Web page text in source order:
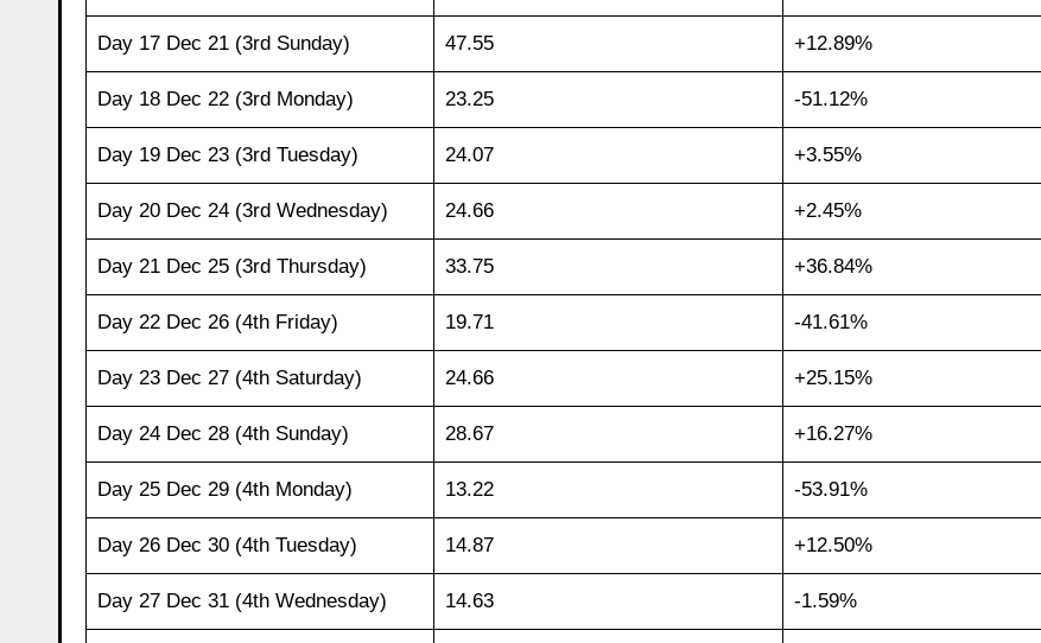
Day 17 Dec 21 (3rd Sunday) 47.55 +12.89%
Day 18 Dec 22 (3rd Monday) 23.25 -51.12%
Day 19 Dec 23 (3rd Tuesday) 24.07 +3.55%
Day 20 Dec 24 (3rd Wednesday) 24.66 +2.45%
Day 21 Dec 25 (3rd Thursday) 33.75 +36.84%
Day 22 Dec 26 (4th Friday) 19.71 -41.61%
Day 23 Dec 27 (4th Saturday) 24.66 +25.15%
Day 24 Dec 28 (4th Sunday) 28.67 +16.27%
Day 25 Dec 29 (4th Monday) 13.22 -53.91%
Day 26 Dec 30 (4th Tuesday) 14.87 +12.50%
Day 27 Dec 31 (4th Wednesday) 14.63 -1.59%